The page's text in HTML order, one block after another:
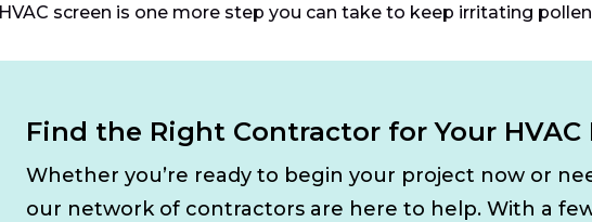
screen is one more step you can take to keep irritating
Find the Right Contractor for Your HVAC
Whether you’re ready to begin your project now or
our network of contractors are here to help. With a